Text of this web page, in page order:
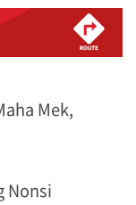
Mek,
Nonsi